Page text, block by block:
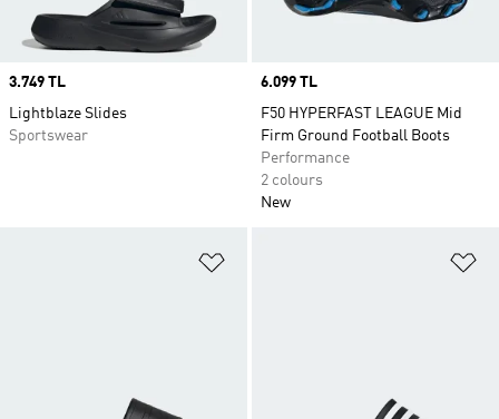
Price
3.749 TL
Lightblaze Slides
Sportswear
Price
6.099 TL
F50 HYPERFAST LEAGUE Mid
Firm Ground Football Boots
Performance
2 colours
New